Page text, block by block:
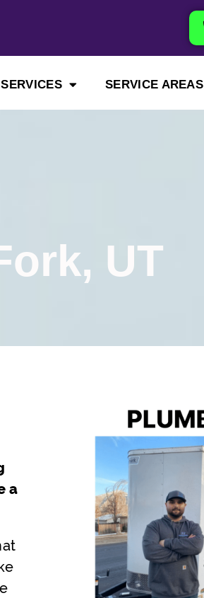
SERVICES SERVICE AREAS
UT
a